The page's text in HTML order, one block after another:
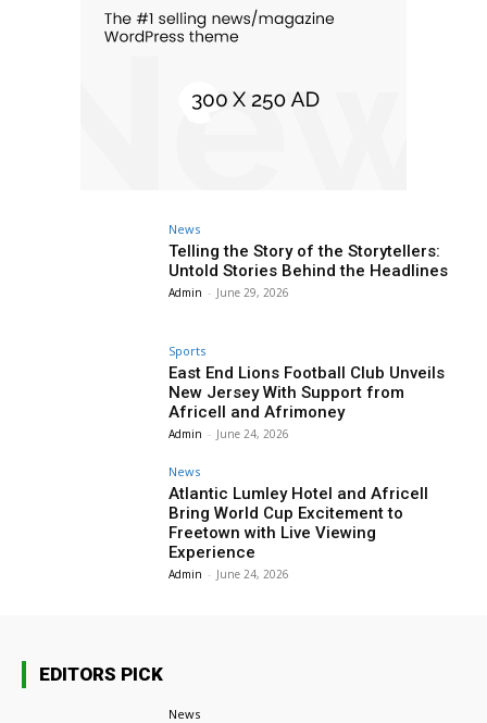
News
Telling the Story of the Storytellers:
Untold Stories Behind the Headlines
Admin - June 29, 2026
Sports
East End Lions Football Club Unveils
New Jersey With Support from
Africell and Afrimoney
Admin - June 24, 2026
News
Atlantic Lumley Hotel and Africell
Bring World Cup Excitement to
Freetown with Live Viewing
Experience
Admin - June 24, 2026
EDITORS PICK
News